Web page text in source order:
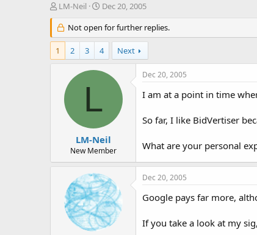
T
r
e
a
d
LM-Neil
S
a
r
t
d
a
Dec 20, 2005
Not open for further replies.
1 2 3 4 Next
L
LM-Neil
New Member
Dec 20, 2005
I am at a point in time
So far, I like BidVertiser
What are your personal
Dec 20, 2005
Google pays far more,
If you take a look at my